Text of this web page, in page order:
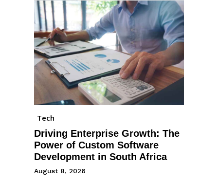
Tech
Driving Enterprise Growth: The
Power of Custom Software
Development in South Africa
August 8, 2026